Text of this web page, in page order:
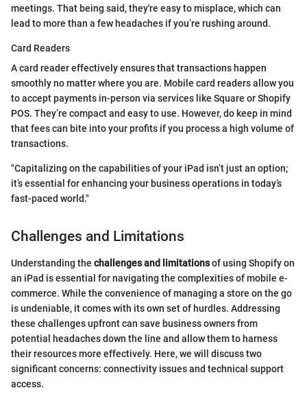
meetings. That being said, they're easy to misplace, which can
lead to more than a few headaches if you’re rushing around.
Card Readers
A card reader effectively ensures that transactions happen
smoothly no matter where you are. Mobile card readers allow you
to accept payments in-person via services like Square or Shopify
POS. They’re compact and easy to use. However, do keep in mind
that fees can bite into your profits if you process a high volume of
transactions.
"Capitalizing on the capabilities of your iPad isn’t just an option;
it’s essential for enhancing your business operations in today’s
fast-paced world."
Challenges and Limitations
Understanding the challenges and limitationsof using Shopify on
an iPad is essential for navigating the complexities of mobile e-
commerce. While the convenience of managing a store on the go
is undeniable, it comes with its own set of hurdles. Addressing
these challenges upfront can save business owners from
potential headaches down the line and allow them to harness
their resources more effectively. Here, we will discuss two
significant concerns: connectivity issues and technical support
access.